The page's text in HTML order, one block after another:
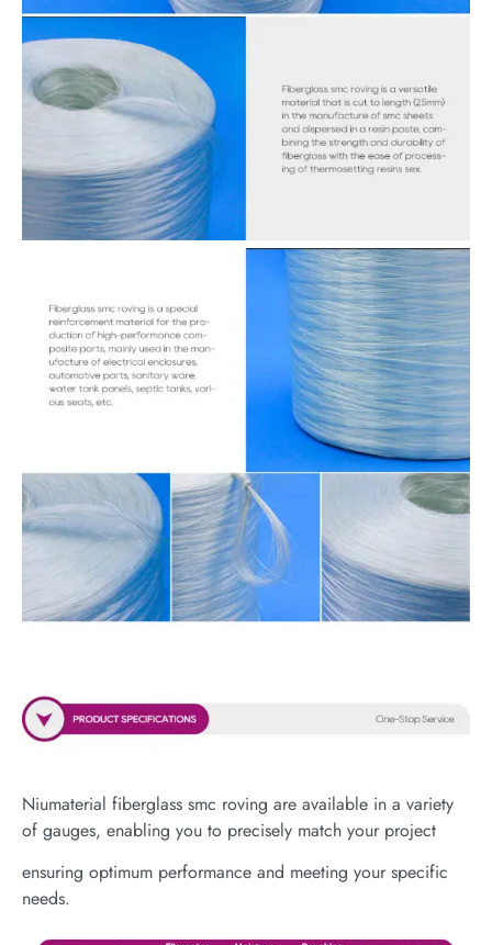
Niumaterial fiberglass smc roving are available in a variety
of gauges, enabling you to precisely match your project
ensuring optimum performance and meeting your specific
needs.